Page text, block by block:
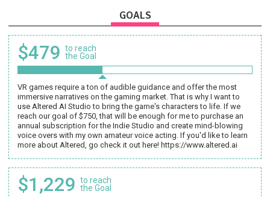
GOALS
$479 to reach
the Goal
VR games require a ton of audible guidance and offer the most
immersive narratives on the gaming market. That is why I want to
use Altered AI Studio to bring the game's characters to life. If we
reach our goal of $750, that will be enough for me to purchase an
annual subscription for the Indie Studio and create mind-blowing
voice overs with my own amateur voice acting. If you'd like to learn
more about Altered, go check it out here! https://www.altered.ai
$1,229 to reach
the Goal